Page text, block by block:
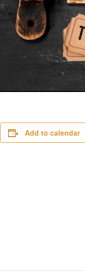
Add to calendar